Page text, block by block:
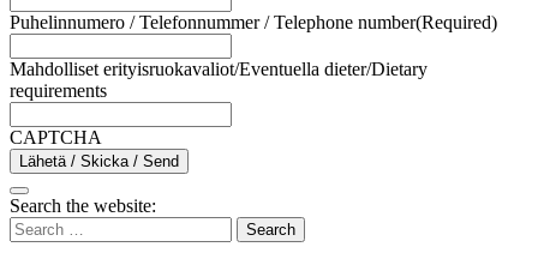
Puhelinnumero / Telefonnummer / Telephone number(Required)
Mahdolliset erityisruokavaliot/Eventuella dieter/Dietary
requirements
CAPTCHA
Lähetä / Skicka / Send
Bak
to
top
Search the website:
Search
for: